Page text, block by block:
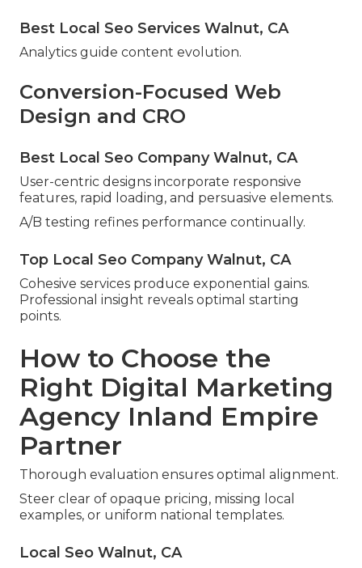
Best Local Seo Services Walnut, CA
Analytics guide content evolution.
Conversion-Focused Web
Design and CRO
Best Local Seo Company Walnut, CA
User-centric designs incorporate responsive
features, rapid loading, and persuasive elements.
A/B testing refines performance continually.
Top Local Seo Company Walnut, CA
Cohesive services produce exponential gains.
Professional insight reveals optimal starting
points.
How to Choose the
Right Digital Marketing
Agency Inland Empire
Partner
Thorough evaluation ensures optimal alignment.
Steer clear of opaque pricing, missing local
examples, or uniform national templates.
Local Seo Walnut, CA